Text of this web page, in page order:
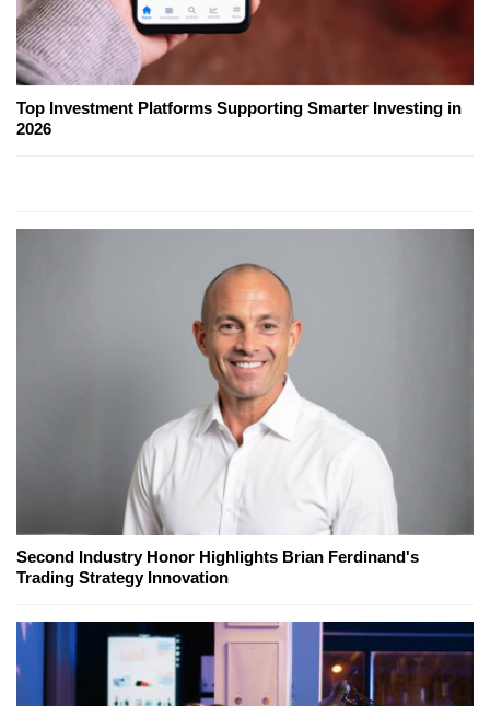
Top Investment Platforms Supporting Smarter Investing in
2026
Second Industry Honor Highlights Brian Ferdinand's
Trading Strategy Innovation